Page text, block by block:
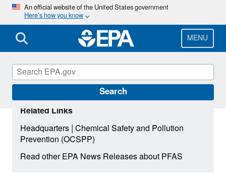
Skip
main
content
An official website of the United States government
Here’s how you know
MENU
Search
Related Links
Headquarters|Chemical Safety and Pollution
Prevention (OCSPP)
Read other EPA News Releases about PFAS